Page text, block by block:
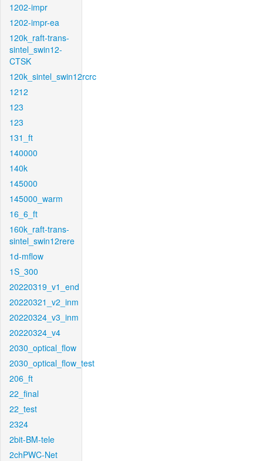
1202-impr
1202-impr-ea
120k_raft-trans-
sintel_swin12-
CTSK
120k_sintel_swin12rcrc
1212
123
123
131_ft
140000
140k
145000
145000_warm
16_6_ft
160k_raft-trans-
sintel_swin12rere
1d-mflow
1S_300
20220319_v1_end
20220321_v2_inm
20220324_v3_inm
20220324_v4
2030_optical_flow
2030_optical_flow_test
206_ft
22_final
22_test
2324
2bit-BM-tele
2chPWC-Net